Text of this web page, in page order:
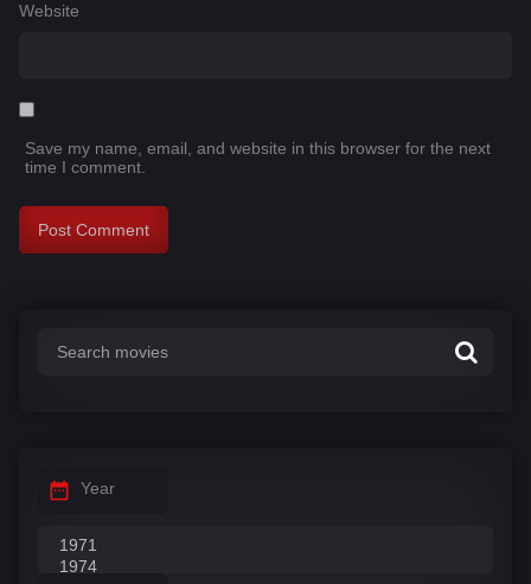
Website
Save my name, email, and website in this browser for the next
time I comment.
Year